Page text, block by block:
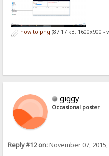
how to.png (87.17 kB, 1600x900 -
giggy
Occasional poster
Reply #12 on:November 07, 2015,